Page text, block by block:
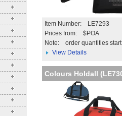
Item Number: LE7293
Prices from: $POA
order quantities
Note:
View Details
Colours Holdall